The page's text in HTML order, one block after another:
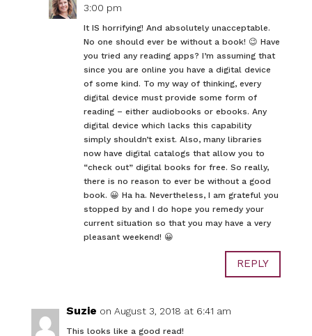
3:00 pm
It IS horrifying! And absolutely unacceptable.
No one should ever be without a book! 😉 Have
you tried any reading apps? I’m assuming that
since you are online you have a digital device
of some kind. To my way of thinking, every
digital device must provide some form of
reading – either audiobooks or ebooks. Any
digital device which lacks this capability
simply shouldn’t exist. Also, many libraries
now have digital catalogs that allow you to
“check out” digital books for free. So really,
there is no reason to ever be without a good
book. 😀 Ha ha. Nevertheless, I am grateful you
stopped by and I do hope you remedy your
current situation so that you may have a very
pleasant weekend! 😀
REPLY
Suzie on August 3, 2018 at 6:41 am
This looks like a good read!